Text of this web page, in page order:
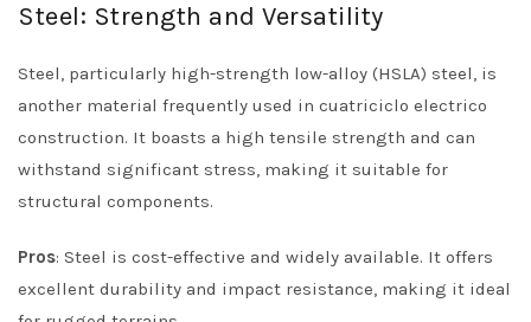
Steel: Strength and Versatility
Steel, particularly high-strength low-alloy (HSLA) steel, is
another material frequently used in cuatriciclo electrico
construction. It boasts a high tensile strength and can
withstand significant stress, making it suitable for
structural components.
Pros: Steel is cost-effective and widely available. It offers
excellent durability and impact resistance, making it ideal